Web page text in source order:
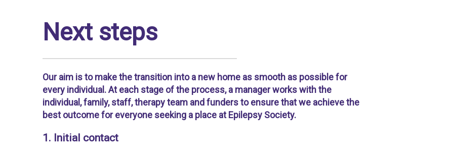
Updated:
15 January 2026
Authored
byAnonymous
Next steps
Our aim is to make the transition into a new home as smooth as possible for
every individual. At each stage of the process, a manager works with the
individual, family, staff, therapy team and funders to ensure that we achieve the
best outcome for everyone seeking a place at Epilepsy Society.
1. Initial contact